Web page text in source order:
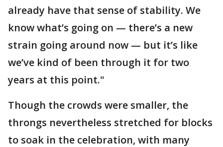
already have that sense of stability. We
know what’s going on — there’s a new
strain going around now — but it’s like
we’ve kind of been through it for two
years at this point."
Though the crowds were smaller, the
throngs nevertheless stretched for blocks
to soak in the celebration, with many